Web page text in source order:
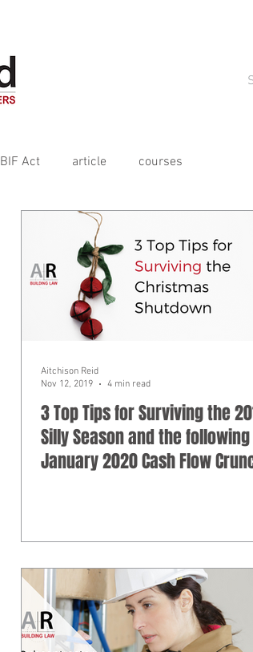
BIF Act article courses
3 Top Tips for Surviving the 2019
Silly Season and the following
January 2020 Cash Flow Crunch
Aitchison Reid
Nov 12, 2019
4 min read